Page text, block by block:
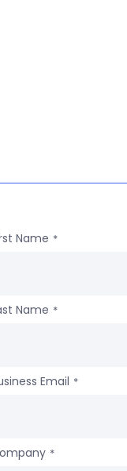
Name *
Name *
Email *
*